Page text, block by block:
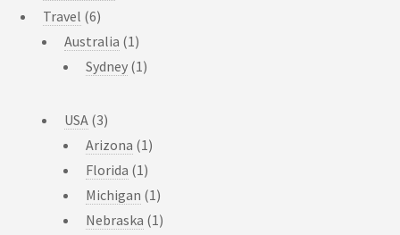
Travel (6)
Australia (1)
Sydney (1)
USA (3)
Arizona (1)
Florida (1)
Michigan (1)
Nebraska (1)